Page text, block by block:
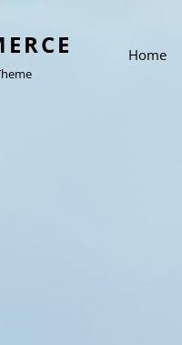
Home